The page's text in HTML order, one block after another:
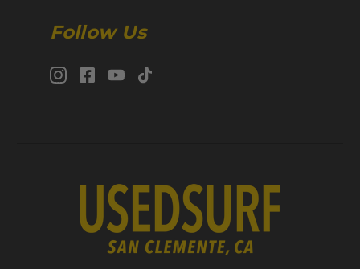
Follow Us